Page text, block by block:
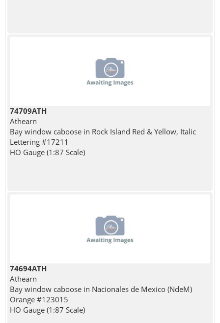
74709ATH
Athearn
Bay window caboose in Rock Island Red & Yellow, Italic
Lettering #17211
HO Gauge (1:87 Scale)
74694ATH
Athearn
Bay window caboose in Nacionales de Mexico (NdeM)
Orange #123015
HO Gauge (1:87 Scale)